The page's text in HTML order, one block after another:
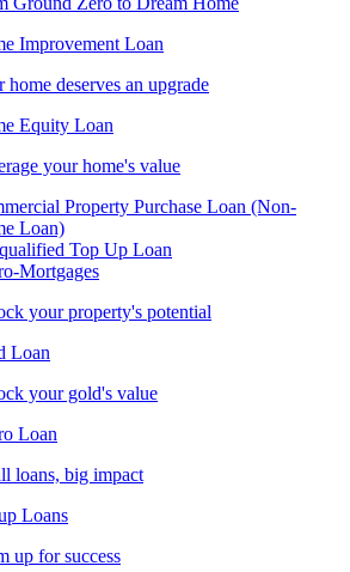
Improvement Loan
home deserves an upgrade
Equity Loan
your home's value
Property Purchase Loan (Non-
Loan)
Top Up Loan
Mortgages
your property's potential
Loan
your gold's value
Loan
loans, big impact
Loans
up for success